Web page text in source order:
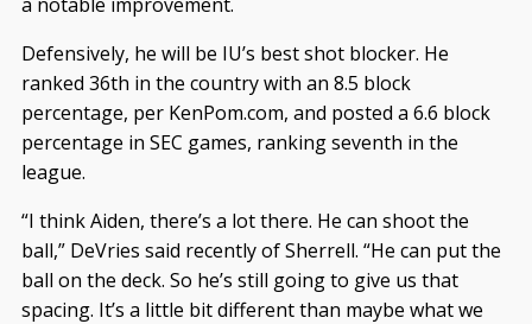
a notable improvement.
Defensively, he will be IU’s best shot blocker. He
ranked 36th in the country with an 8.5 block
percentage, per KenPom.com, and posted a 6.6 block
percentage in SEC games, ranking seventh in the
league.
“I think Aiden, there’s a lot there. He can shoot the
ball,” DeVries said recently of Sherrell. “He can put the
ball on the deck. So he’s still going to give us that
spacing. It’s a little bit different than maybe what we